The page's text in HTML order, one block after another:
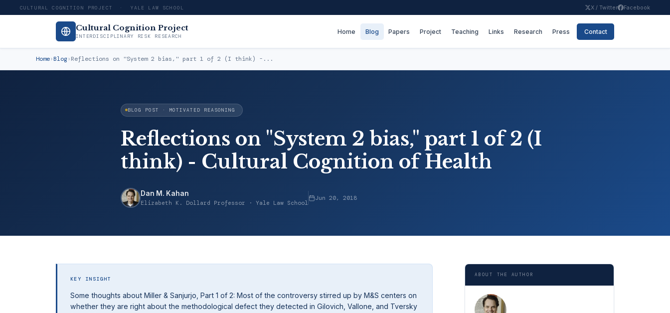
CULTURAL COGNITION PROJECT · YALE LAW SCHOOL X / Twitter Facebook
Cultural Cognition Project
INTERDISCIPLINARY RISK RESEARCH
Home Blog Papers Project Teaching Links Research Press Contact
Home›Blog›Reflections on "System 2 bias," part 1 of 2 (I think) -...
BLOG POST · MOTIVATED REASONING
Reflections on "System 2 bias," part 1 of 2 (I
think) - Cultural Cognition of Health
Dan M. Kahan
Elizabeth K. Dollard Professor · Yale Law School
Jun 20, 2018
KEY INSIGHT
Some thoughts about Miller & Sanjurjo, Part 1 of 2: Most of the controversy stirred up by M&S centers on
whether they are right about the methodological defect they detected in Gilovich, Vallone, and Tversky
ABOUT THE AUTHOR